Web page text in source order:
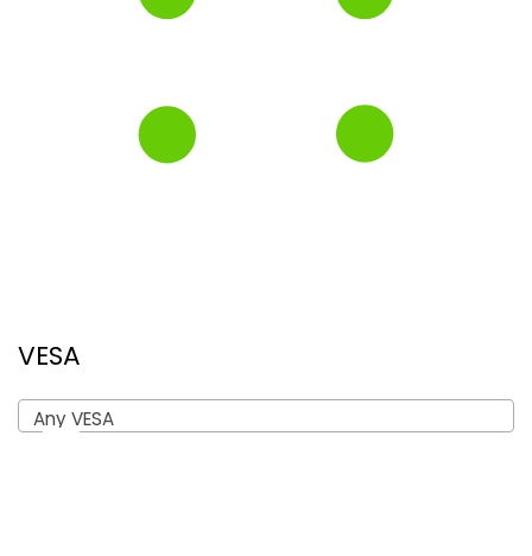
VESA
Any VESA